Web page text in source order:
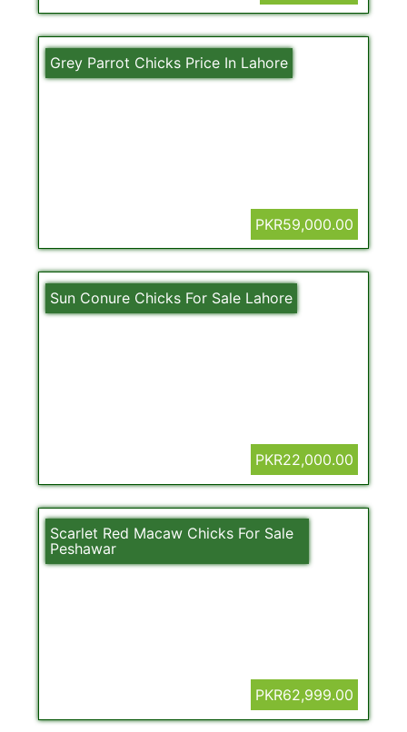
Grey Parrot Chicks Price In Lahore
PKR59,000.00
Sun Conure Chicks For Sale Lahore
PKR22,000.00
Scarlet Red Macaw Chicks For Sale
Peshawar
PKR62,999.00